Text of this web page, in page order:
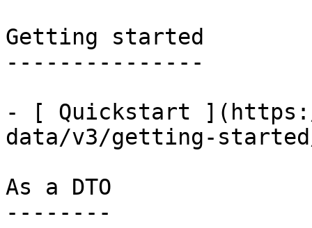
Getting started
---------------
- [ Quickstart
data/v3/getting-
As a DTO
--------